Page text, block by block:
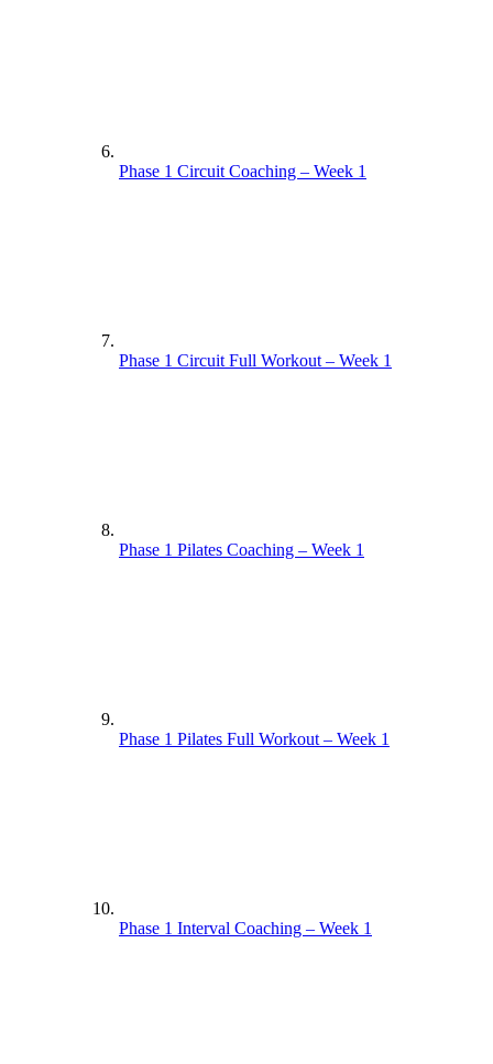
Phase 1 Circuit Coaching – Week 1
Phase 1 Circuit Full Workout – Week 1
Phase 1 Pilates Coaching – Week 1
Phase 1 Pilates Full Workout – Week 1
Phase 1 Interval Coaching – Week 1